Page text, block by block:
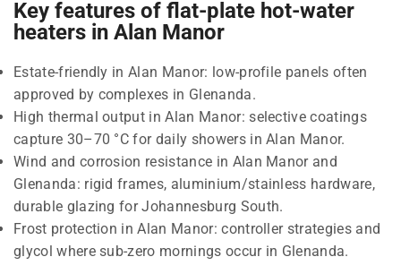
Key features of flat-plate hot-water
heaters in Alan Manor
Estate-friendly in Alan Manor: low-profile panels often
approved by complexes in Glenanda.
High thermal output in Alan Manor: selective coatings
capture 30–70 °C for daily showers in Alan Manor.
Wind and corrosion resistance in Alan Manor and
Glenanda: rigid frames, aluminium/stainless hardware,
durable glazing for Johannesburg South.
Frost protection in Alan Manor: controller strategies and
glycol where sub-zero mornings occur in Glenanda.